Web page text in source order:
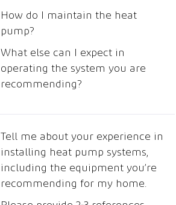
How do I maintain the heat
pump?
What else can I expect in
operating the system you are
recommending?
Tell me about your experience in
installing heat pump systems,
including the equipment you’re
recommending for my home.